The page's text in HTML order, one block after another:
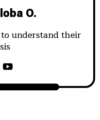
O.
understand their